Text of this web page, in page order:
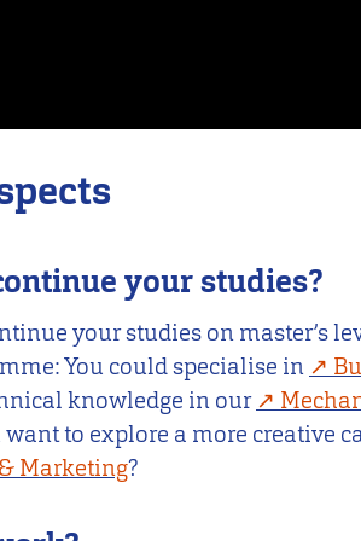
your studies?
your studies on master’s
You could specialise in
knowledge in our
want to explore a more creative
Marketing?